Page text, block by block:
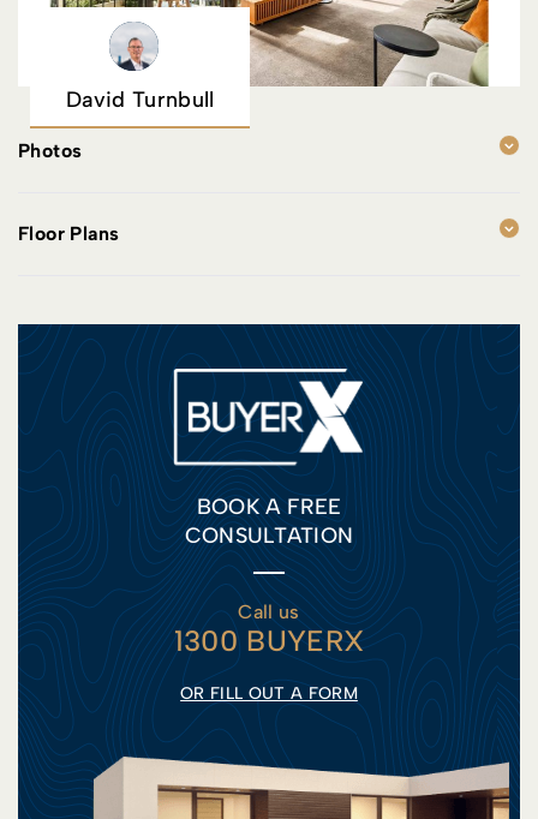
David Turnbull
Photos
Floor Plans
BOOK A FREE
CONSULTATION
Call us
1300 BUYERX
OR FILL OUT A FORM